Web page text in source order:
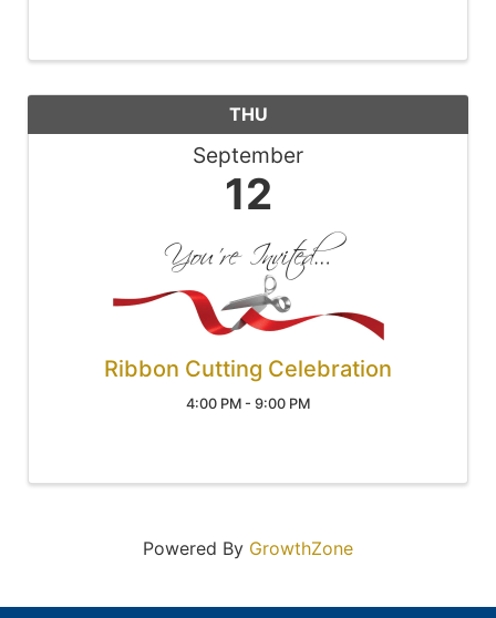
THU
September
12
Ribbon Cutting Celebration
4:00 PM - 9:00 PM
Powered By GrowthZone